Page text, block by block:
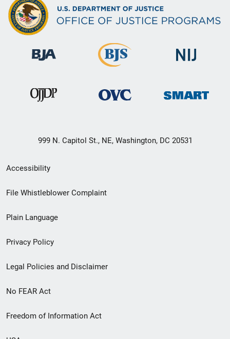
999 N. Capitol St., NE, Washington, DC 20531
Secondary
Footer
menu
Accessibility
File Whistleblower Complaint
Plain Language
Privacy Policy
Legal Policies and Disclaimer
No FEAR Act
Freedom of Information Act